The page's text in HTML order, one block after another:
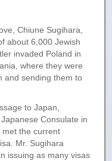
Chiune Sugihara,
about 6,000 Jewish
invaded Poland in
where they were
and sending them to
to Japan,
Consulate in
met the current
Mr. Sugihara
issuing as many visas